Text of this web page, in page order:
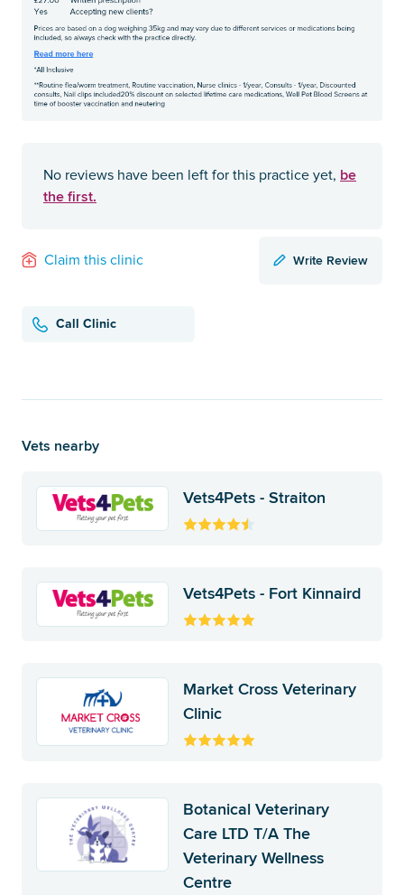
No reviews have been left for this practice yet, be
the first.
Claim this clinic Write Review
Call Clinic
Vets nearby
Vets4Pets - Straiton
Vets4Pets - Fort Kinnaird
Market Cross Veterinary
Clinic
Botanical Veterinary
Care LTD T/A The
Veterinary Wellness
Centre